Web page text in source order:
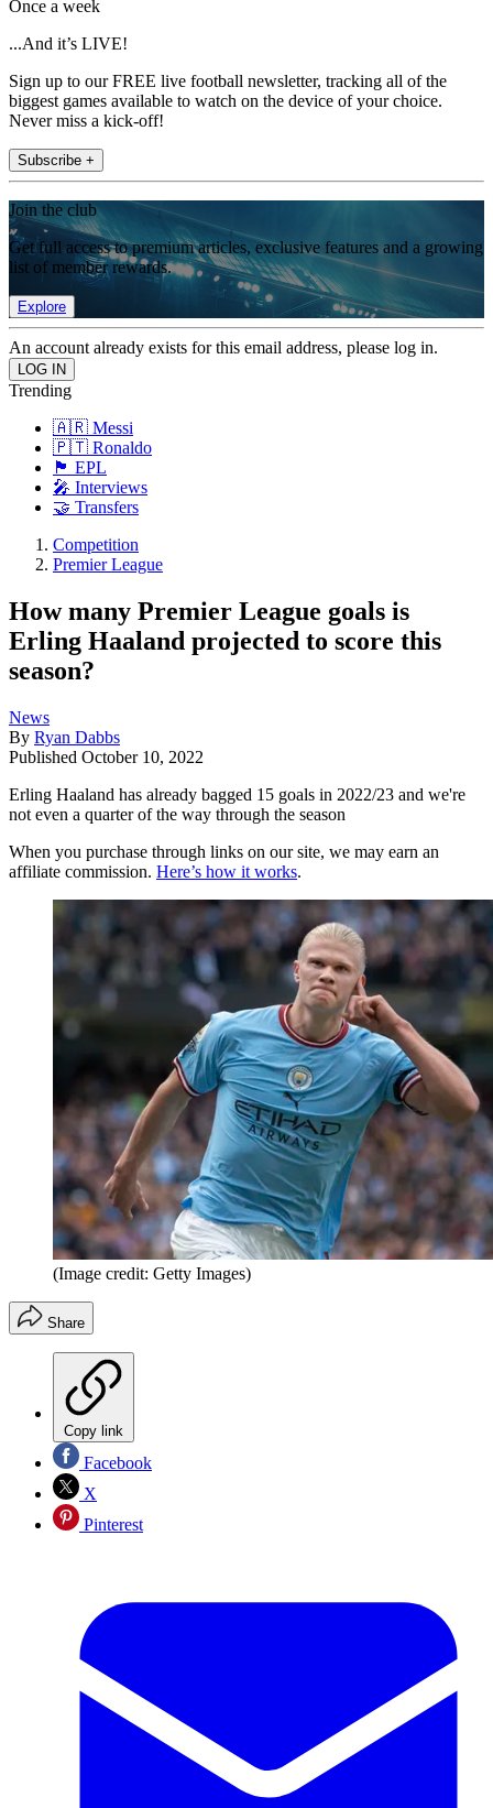
Once a week
...And it’s LIVE!
Sign up to our FREE live football newsletter, tracking all of the
biggest games available to watch on the device of your choice.
Never miss a kick-off!
Subscribe +
Join the club
Get full access to premium articles, exclusive features and a growing
list of member rewards.
Explore
An account already exists for this email address, please log in.
Trending
🇦🇷 Messi
🇵🇹 Ronaldo
🏴󠁧󠁢󠁥󠁮󠁧󠁿 EPL
🎤 Interviews
🤝 Transfers
Competition
Premier League
How many Premier League goals is
Erling Haaland projected to score this
season?
News
By Ryan Dabbs
Published October 10, 2022
Erling Haaland has already bagged 15 goals in 2022/23 and we're
not even a quarter of the way through the season
When you purchase through links on our site, we may earn an
affiliate commission. Here’s how it works.
(Image credit: Getty Images)
Share
Copy link
Facebook
X
Pinterest